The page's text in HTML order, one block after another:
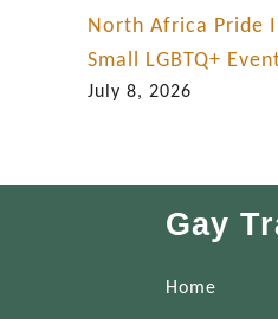
North Africa Pride
Small LGBTQ+
July 8, 2026
Gay
Home